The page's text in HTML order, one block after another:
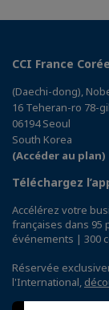
CCI France
(Daechi-dong),
16 Teheran-ro 78-
06194 Seoul
South Korea
(Accéder au plan)
Téléchargez
Accélérez votre
françaises dans 95
événements | 300
Réservée
l'International,